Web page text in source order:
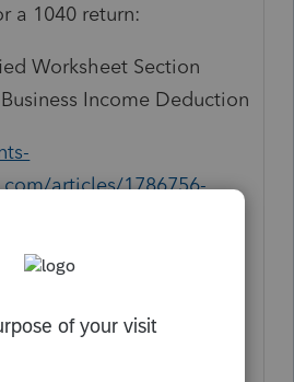
a 1040 return:
Worksheet Section
Income Deduction
articles/1786756-
worksheet-section-
income-deduction
is no checkbox to state
a qualified trade or
entry would have to